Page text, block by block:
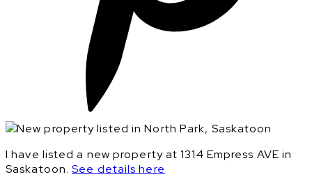
I have listed a new property at 1314 Empress AVE in
Saskatoon.See details here